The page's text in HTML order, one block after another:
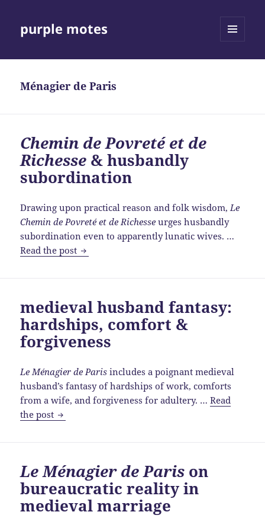
purple motes
Ménagier de Paris
Chemin de Povreté et de
Richesse & husbandly
subordination
Drawing upon practical reason and folk wisdom,Le
Chemin de Povreté et de Richesse urges husbandly
subordination even to apparently lunatic wives. …
Read the post Chemin
de
Richesse
&
husbandly
medieval husband fantasy:
hardships, comfort &
forgiveness
Le Ménagier de Paris includes a poignant medieval
husband’s fantasy of hardships of work, comforts
from a wife, and forgiveness for adultery. …Read
the post medieval
comfort
&
forgiveness
Le Ménagier de Paris on
bureaucratic reality in
medieval marriage